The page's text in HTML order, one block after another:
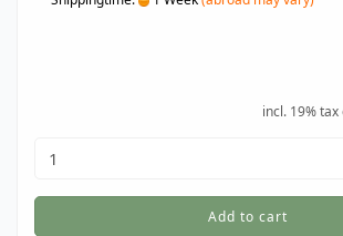
incl. 19% tax
Add to cart